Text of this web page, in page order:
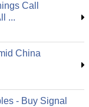
Call
...
China
- Buy Signal